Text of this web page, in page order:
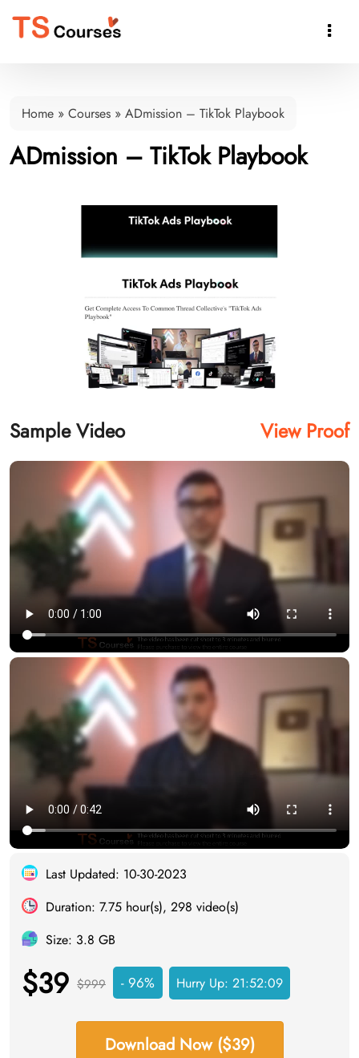

Home » Courses » ADmission – TikTok Playbook
ADmission – TikTok Playbook
Sample Video View Proof
Last Updated: 10-30-2023
Duration: 7.75 hour(s), 298 video(s)
Size: 3.8 GB
$39 $999 - 96% Hurry Up: 21:52:08
Download Now ($39)